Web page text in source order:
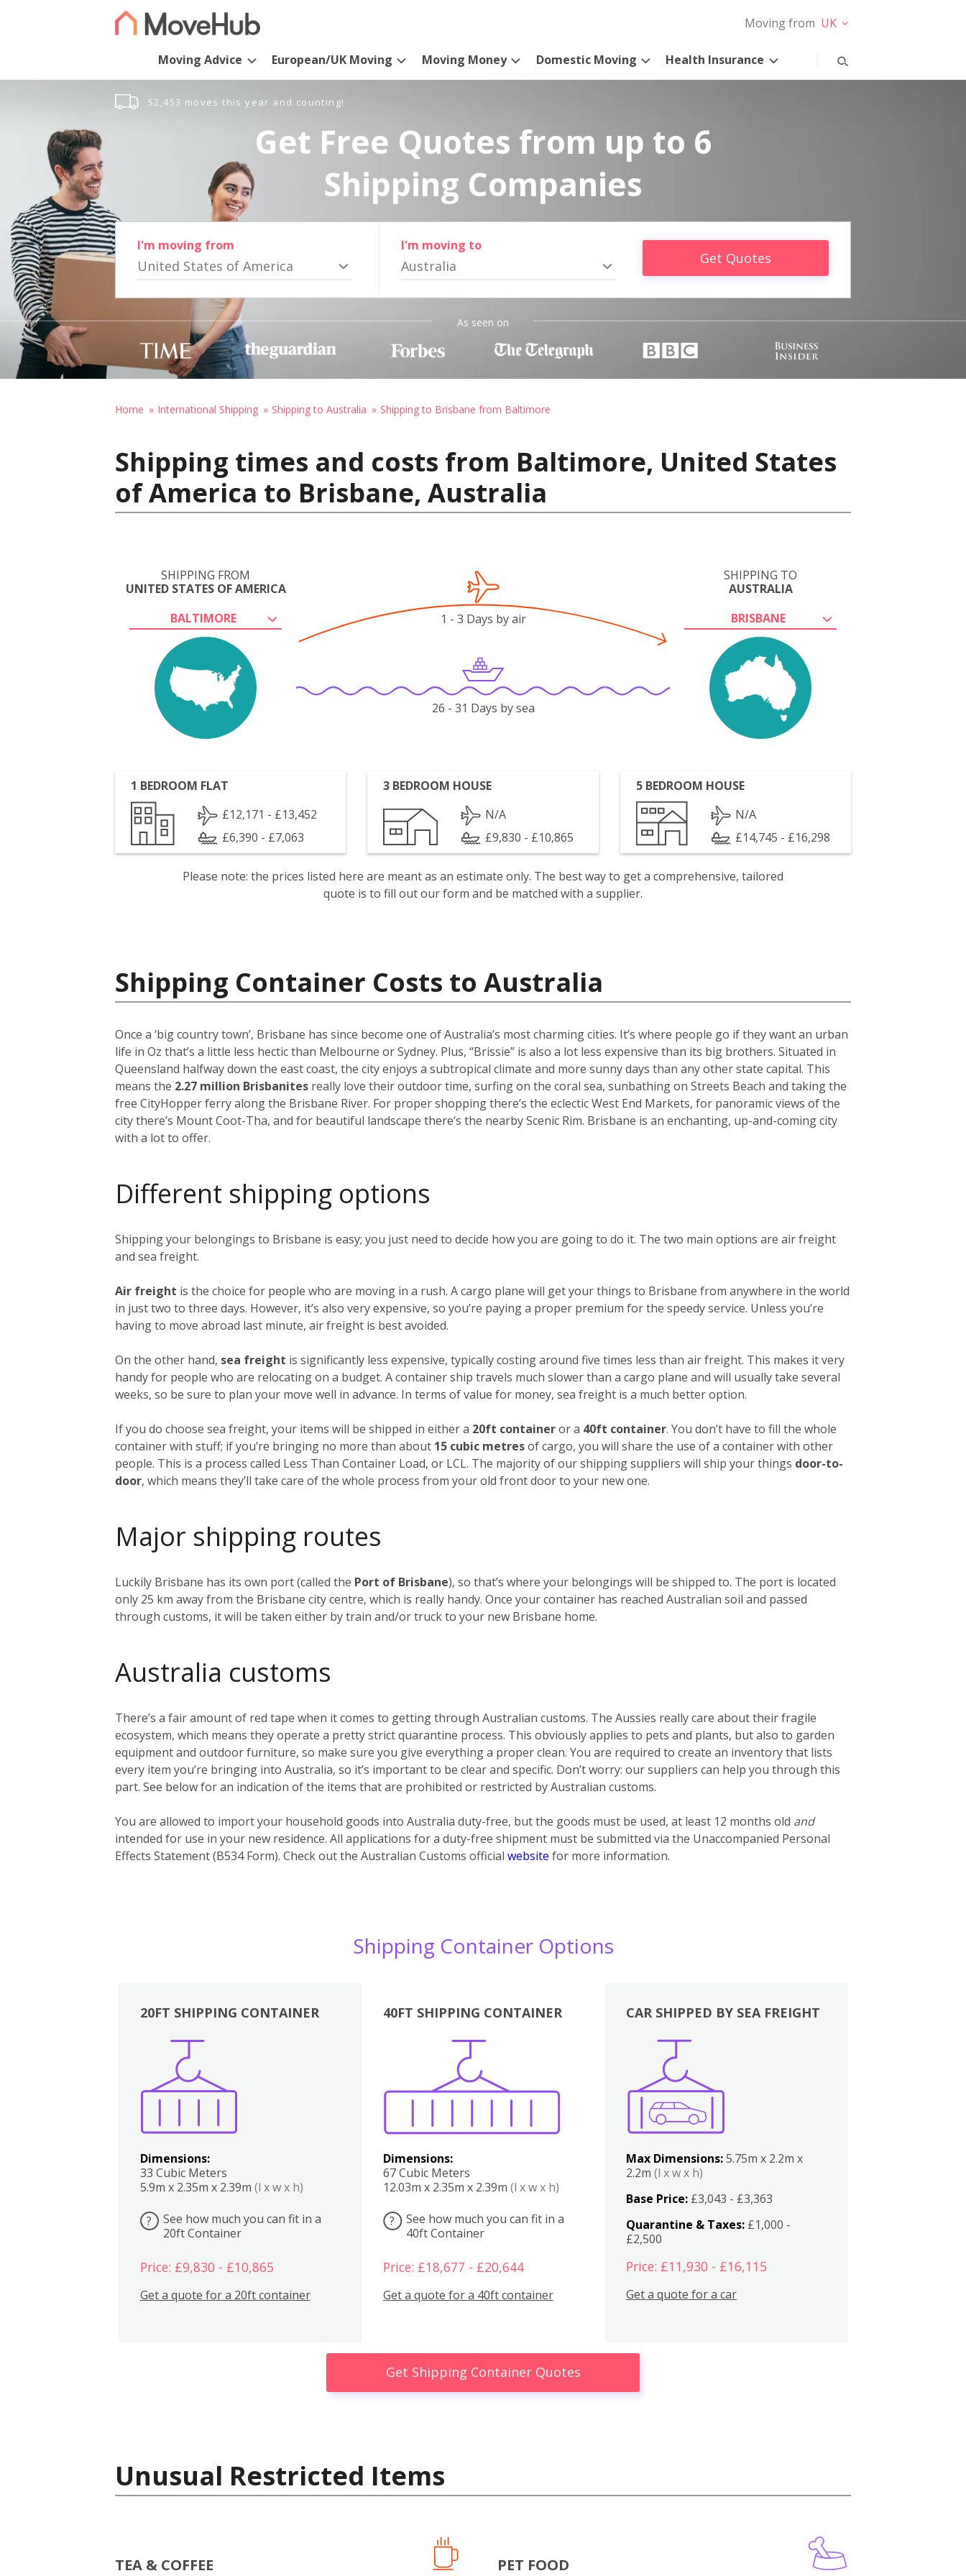
Moving from UK
Moving Advice European/UK Moving Moving Money Domestic Moving Health Insurance
52,453 moves this year and counting!
Get Free Quotes from up to 6
Shipping Companies
I'm moving from
United States of America
I'm moving to
Australia Get Quotes
As seen on
Home International Shipping Shipping to Australia Shipping to Brisbane from Baltimore
Shipping times and costs from Baltimore, United States
of America to Brisbane, Australia
SHIPPING FROM
UNITED STATES OF AMERICA
BALTIMORE
SHIPPING TO
AUSTRALIA
BRISBANE
1 - 3 Days by air
26 - 31 Days by sea
1 BEDROOM FLAT
£12,171 - £13,452
£6,390 - £7,063
3 BEDROOM HOUSE
N/A
£9,830 - £10,865
5 BEDROOM HOUSE
N/A
£14,745 - £16,298
Please note: the prices listed here are meant as an estimate only. The best way to get a comprehensive, tailored
quote is to fill out our form and be matched with a supplier.
Shipping Container Costs to Australia
Once a ‘big country town’, Brisbane has since become one of Australia’s most charming cities. It’s where people go if they want an urban
life in Oz that’s a little less hectic than Melbourne or Sydney. Plus, “Brissie” is also a lot less expensive than its big brothers. Situated in
Queensland halfway down the east coast, the city enjoys a subtropical climate and more sunny days than any other state capital. This
means the 2.27 million Brisbanites really love their outdoor time, surfing on the coral sea, sunbathing on Streets Beach and taking the
free CityHopper ferry along the Brisbane River. For proper shopping there’s the eclectic West End Markets, for panoramic views of the
city there’s Mount Coot-Tha, and for beautiful landscape there’s the nearby Scenic Rim. Brisbane is an enchanting, up-and-coming city
with a lot to offer.
Different shipping options
Shipping your belongings to Brisbane is easy; you just need to decide how you are going to do it. The two main options are air freight
and sea freight.
Air freight is the choice for people who are moving in a rush. A cargo plane will get your things to Brisbane from anywhere in the world
in just two to three days. However, it’s also very expensive, so you’re paying a proper premium for the speedy service. Unless you’re
having to move abroad last minute, air freight is best avoided.
On the other hand, sea freight is significantly less expensive, typically costing around five times less than air freight. This makes it very
handy for people who are relocating on a budget. A container ship travels much slower than a cargo plane and will usually take several
weeks, so be sure to plan your move well in advance. In terms of value for money, sea freight is a much better option.
If you do choose sea freight, your items will be shipped in either a 20ft containeror a 40ft container. You don’t have to fill the whole
container with stuff; if you’re bringing no more than about 15 cubic metresof cargo, you will share the use of a container with other
people. This is a process called Less Than Container Load, or LCL. The majority of our shipping suppliers will ship your things door-to-
door, which means they’ll take care of the whole process from your old front door to your new one.
Major shipping routes
Luckily Brisbane has its own port (called the Port of Brisbane), so that’s where your belongings will be shipped to. The port is located
only 25 km away from the Brisbane city centre, which is really handy. Once your container has reached Australian soil and passed
through customs, it will be taken either by train and/or truck to your new Brisbane home.
Australia customs
There’s a fair amount of red tape when it comes to getting through Australian customs. The Aussies really care about their fragile
ecosystem, which means they operate a pretty strict quarantine process. This obviously applies to pets and plants, but also to garden
equipment and outdoor furniture, so make sure you give everything a proper clean. You are required to create an inventory that lists
every item you’re bringing into Australia, so it’s important to be clear and specific. Don’t worry: our suppliers can help you through this
part. See below for an indication of the items that are prohibited or restricted by Australian customs.
You are allowed to import your household goods into Australia duty-free, but the goods must be used, at least 12 months old and
intended for use in your new residence. All applications for a duty-free shipment must be submitted via the Unaccompanied Personal
Effects Statement (B534 Form). Check out the Australian Customs official website for more information.
Shipping Container Options
20FT SHIPPING CONTAINER
Dimensions:
33 Cubic Meters
5.9m x 2.35m x 2.39m (l x w x h)
?
See how much you can fit in a
20ft Container
Price: £9,830 - £10,865
Get a quote for a 20ft container
40FT SHIPPING CONTAINER
Dimensions:
67 Cubic Meters
12.03m x 2.35m x 2.39m (l x w x h)
?
See how much you can fit in a
40ft Container
Price: £18,677 - £20,644
Get a quote for a 40ft container
Boxes
CAR SHIPPED BY SEA FREIGHT
Max Dimensions:5.75m x 2.2m x
2.2m(l x w x h)
Base Price: £3,043 - £3,363
Quarantine & Taxes: £1,000 -
£2,500
Price: £11,930 - £16,115
Get a quote for a car
Get Shipping Container Quotes
Unusual Restricted Items
TEA & COFFEE PET FOOD